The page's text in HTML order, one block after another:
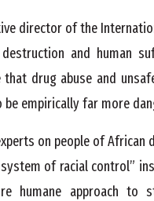
director of the
and human
that drug abuse and
empirically far more
on people of African
of racial control”
humane approach